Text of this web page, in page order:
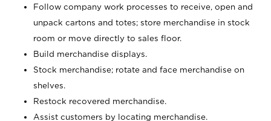
Follow company work processes to receive, open and
unpack cartons and totes; store merchandise in stock
room or move directly to sales floor.
Build merchandise displays.
Stock merchandise; rotate and face merchandise on
shelves.
Restock recovered merchandise.
Assist customers by locating merchandise.